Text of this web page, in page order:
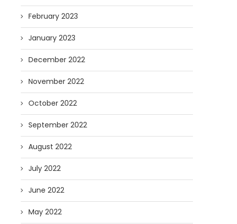
February 2023
January 2023
December 2022
November 2022
October 2022
September 2022
August 2022
July 2022
June 2022
May 2022